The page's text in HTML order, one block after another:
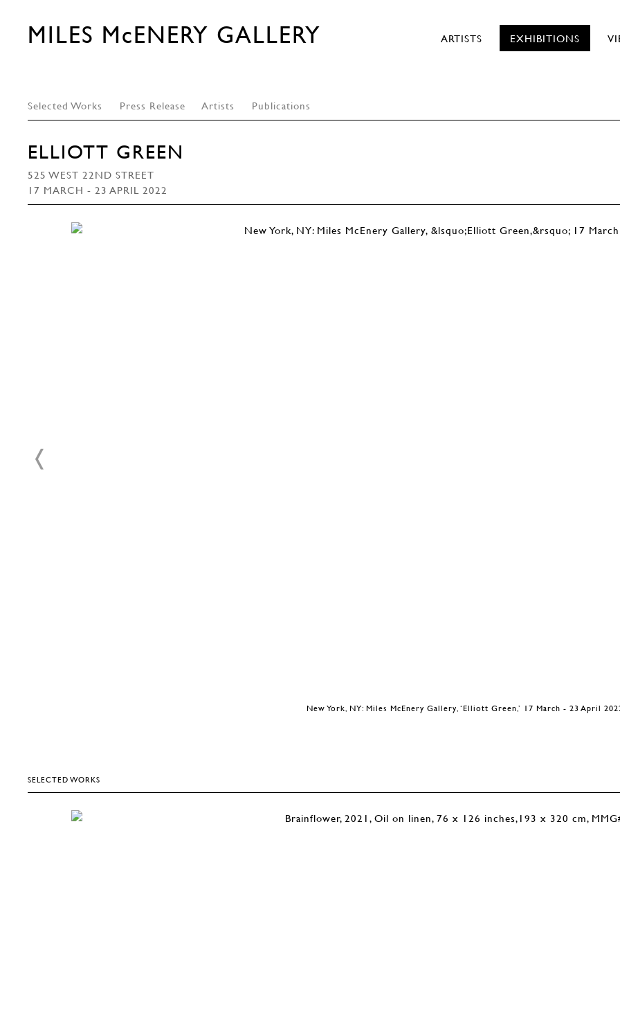
MILES McENERY GALLERY ARTISTS EXHIBITIONS
Selected Works Press Release Artists Publications
ELLIOTT GREEN
525 WEST 22ND STREET
17 MARCH - 23 APRIL 2022
New York, NY: Miles McEnery Gallery, ‘Elliott Green,’ 17 March - 23 April
SELECTED WORKS